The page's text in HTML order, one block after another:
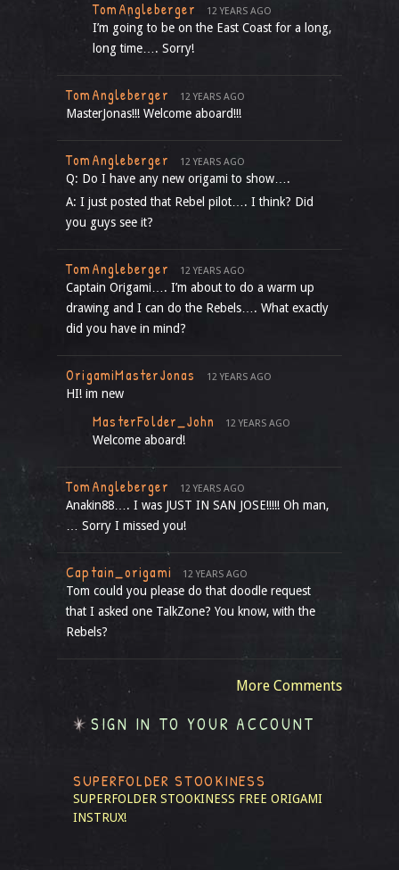
TomAngleberger 12 YEARS AGO
I’m going to be on the East Coast for a long,
long time…. Sorry!
TomAngleberger 12 YEARS AGO
MasterJonas!!! Welcome aboard!!!
TomAngleberger 12 YEARS AGO
Q: Do I have any new origami to show….
A: I just posted that Rebel pilot…. I think? Did
you guys see it?
TomAngleberger 12 YEARS AGO
Captain Origami…. I’m about to do a warm up
drawing and I can do the Rebels…. What exactly
did you have in mind?
OrigamiMasterJonas 12 YEARS AGO
HI! im new
MasterFolder_John 12 YEARS AGO
Welcome aboard!
TomAngleberger 12 YEARS AGO
Anakin88…. I was JUST IN SAN JOSE!!!!! Oh man,
… Sorry I missed you!
Captain_origami 12 YEARS AGO
Tom could you please do that doodle request
that I asked one TalkZone? You know, with the
Rebels?
More Comments
SIGN IN TO YOUR ACCOUNT
SUPERFOLDER STOOKINESS
SUPERFOLDER STOOKINESS FREE ORIGAMI
INSTRUX!